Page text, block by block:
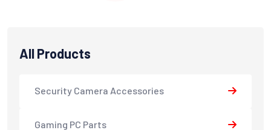
All Products
Security Camera Accessories
Gaming PC Parts